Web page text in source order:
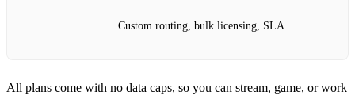
Custom routing, bulk licensing, SLA
All plans come with no data caps, so you can stream, game, or work